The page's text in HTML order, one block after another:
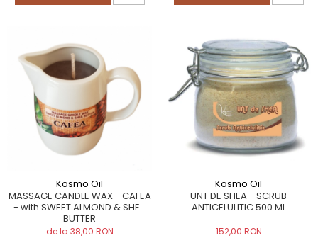
Kosmo Oil
MASSAGE CANDLE WAX - CAFEA
- with SWEET ALMOND & SHEA
BUTTER
de la 38,00 RON
Kosmo Oil
UNT DE SHEA - SCRUB
ANTICELULITIC 500 ML
152,00 RON